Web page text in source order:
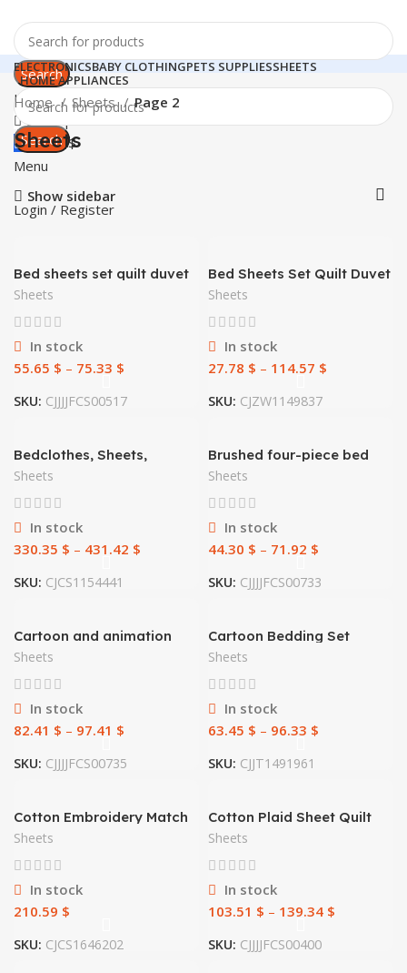
Search
Login / Register
0 Compare
00.00$
Menu
Login / Register
ELECTRONICSBABY CLOTHINGPETS SUPPLIESSHEETS
HOME APPLIANCES
Search
Home Sheets Page 2
Sheets
Show sidebar
Bed sheets set quilt duvet
cover bedding 4 sets
Sheets
In stock
55.65 $ – 75.33 $
SKU: CJJJJFCS00517
Bed Sheets Set Quilt Duvet
Cover Pillow Cases
Bedding 3 Sets
Sheets
In stock
27.78 $ – 114.57 $
SKU: CJZW1149837
Bedclothes, Sheets,
Washed Silk Bedding
Sheets
In stock
330.35 $ – 431.42 $
SKU: CJCS1154441
Brushed four-piece bed
sheet
Sheets
In stock
44.30 $ – 71.92 $
SKU: CJJJJFCS00733
Cartoon and animation
sets of bedding
Sheets
In stock
82.41 $ – 97.41 $
SKU: CJJJJFCS00735
Cartoon Bedding Set
Aerospace Astronaut
Duvet Cover Quilt Cover
Double Bed
Sheets
In stock
63.45 $ – 96.33 $
SKU: CJJT1491961
Cotton Embroidery Match
Sets
Sheets
In stock
210.59 $
SKU: CJCS1646202
Cotton Plaid Sheet Quilt
Cover
Sheets
In stock
103.51 $ – 139.34 $
SKU: CJJJJFCS00400